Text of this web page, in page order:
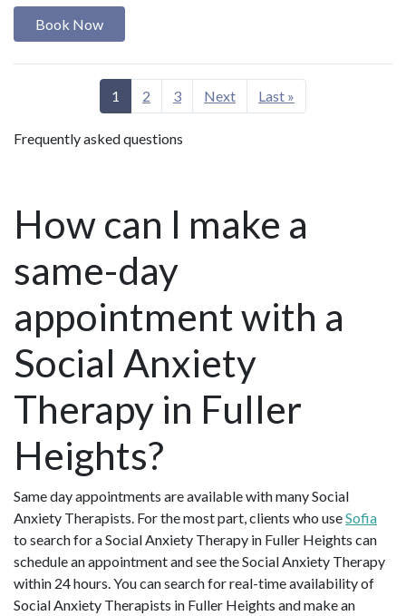
Book Now
1 2 3 Next Last »
Frequently asked questions
How can I make a
same-day
appointment with a
Social Anxiety
Therapy in Fuller
Heights?
Same day appointments are available with many Social
Anxiety Therapists. For the most part, clients who useSofia
to search for a Social Anxiety Therapy in Fuller Heights can
schedule an appointment and see the Social Anxiety Therapy
within 24 hours. You can search for real-time availability of
Social Anxiety Therapists in Fuller Heights and make an